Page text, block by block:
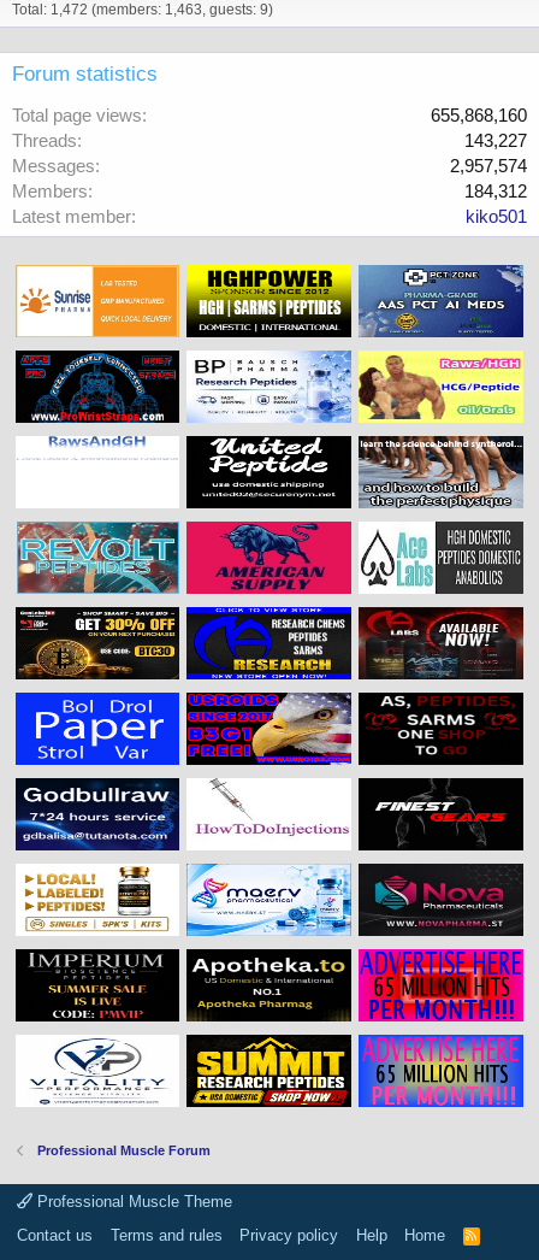
Total: 1,472 (members: 1,463, guests: 9)
Forum statistics
Total page views
655,868,160
Threads
143,227
Messages
2,957,574
Members
184,312
Latest member
kiko501
Professional Muscle Forum
Professional Muscle Theme
Contact us
Terms and rules Privacy policy Help Home
R